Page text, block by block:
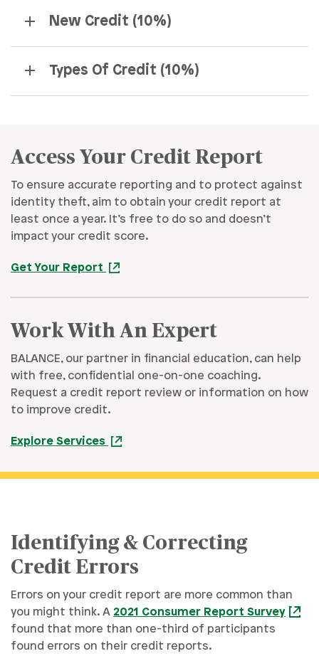
New Credit (10%)
Types Of Credit (10%)
Access Your Credit Report
To ensure accurate reporting and to protect against
identity theft, aim to obtain your credit report at
least once a year. It’s free to do so and doesn’t
impact your credit score.
Get Your Report
Work With An Expert
BALANCE, our partner in financial education, can help
with free, confidential one-on-one coaching.
Request a credit report review or information on how
to improve credit.
Explore Services
Identifying & Correcting
Credit Errors
Errors on your credit report are more common than
you might think. A 2021 Consumer Report Survey
found that more than one-third of participants
found errors on their credit reports.